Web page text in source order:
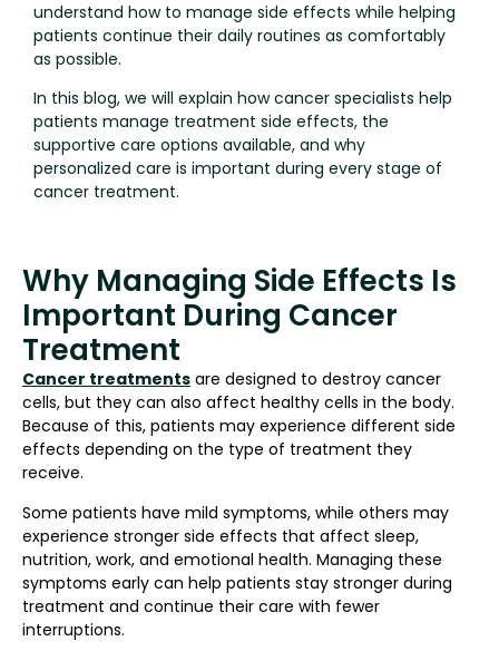
understand how to manage side effects while helping
patients continue their daily routines as comfortably
as possible.
In this blog, we will explain how cancer specialists help
patients manage treatment side effects, the
supportive care options available, and why
personalized care is important during every stage of
cancer treatment.
Why Managing Side Effects Is
Important During Cancer
Treatment
Cancer treatments are designed to destroy cancer
cells, but they can also affect healthy cells in the body.
Because of this, patients may experience different side
effects depending on the type of treatment they
receive.
Some patients have mild symptoms, while others may
experience stronger side effects that affect sleep,
nutrition, work, and emotional health. Managing these
symptoms early can help patients stay stronger during
treatment and continue their care with fewer
interruptions.